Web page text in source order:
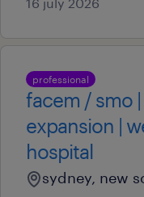
professional
facem / smo
expansion |
hospital
sydney, new